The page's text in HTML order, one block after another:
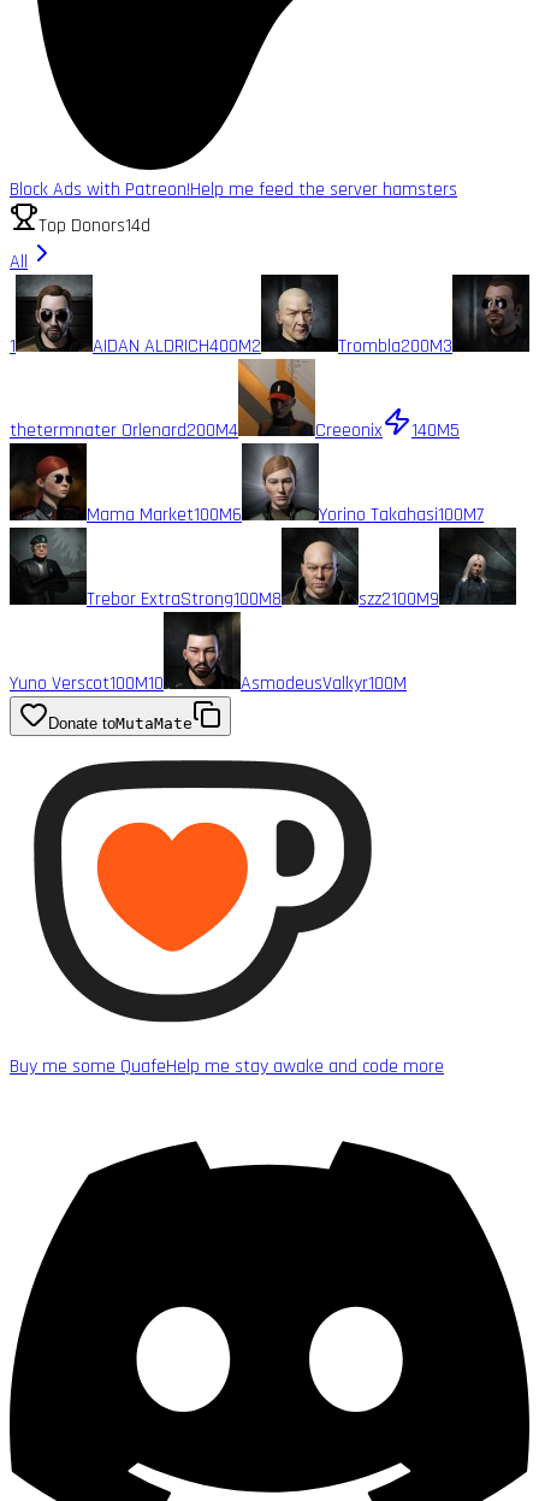
Block Ads with Patreon!Help me feed the server hamsters
Top Donors14d
All
1 AIDAN ALDRICH400M2 Trombla200M3
thetermnater Orlenard200M4 Creeonix 140M5
Mama Market100M6 Yorino Takahasi100M7
Trebor ExtraStrong100M8 szz2100M9
Yuno Verscot100M10 AsmodeusValkyr100M
Donate toMutaMate
Buy me some QuafeHelp me stay awake and code more